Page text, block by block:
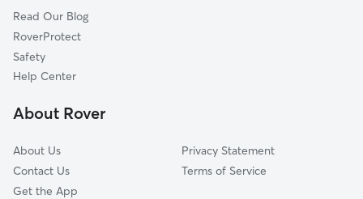
Read Our Blog
RoverProtect
Safety
Help Center
About Rover
About Us
Contact Us
Get the App
Privacy Statement
Terms of Service